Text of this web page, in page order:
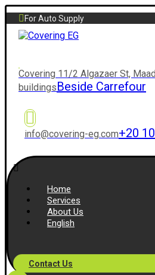
For Auto Supply
Covering 11/2 Algazaer St,
buildingsBeside Carrefour
info@covering-eg.com+20
Home
Services
About Us
English
Contact Us